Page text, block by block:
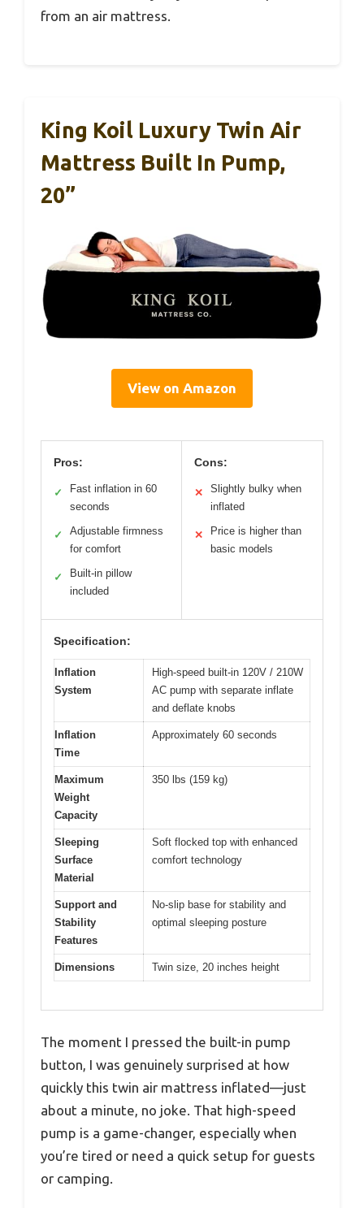
from an air mattress.
King Koil Luxury Twin Air
Mattress Built In Pump,
20”
View on Amazon
Pros:
✓
Fast inflation in 60
seconds
✓
Adjustable firmness
for comfort
✓
Built-in pillow
included
Cons:
✕
Slightly bulky when
inflated
✕
Price is higher than
basic models
Specification:
Inflation
System
High-speed built-in 120V / 210W
AC pump with separate inflate
and deflate knobs
Inflation
Time
Approximately 60 seconds
Maximum
Weight
Capacity
350 lbs (159 kg)
Sleeping
Surface
Material
Soft flocked top with enhanced
comfort technology
Support and
Stability
Features
No-slip base for stability and
optimal sleeping posture
Dimensions Twin size, 20 inches height
The moment I pressed the built-in pump
button, I was genuinely surprised at how
quickly this twin air mattress inflated—just
about a minute, no joke. That high-speed
pump is a game-changer, especially when
you’re tired or need a quick setup for guests
or camping.